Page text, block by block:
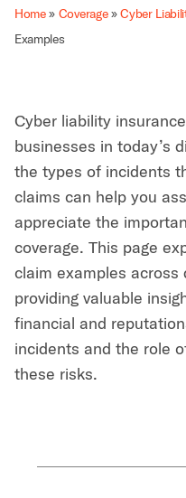
Home» Coverage»Cyber
Examples
Cyber liability
businesses in today’s
the types of incidents
claims can help you
appreciate the
coverage. This page
claim examples
providing valuable
financial and
incidents and the role
these risks.